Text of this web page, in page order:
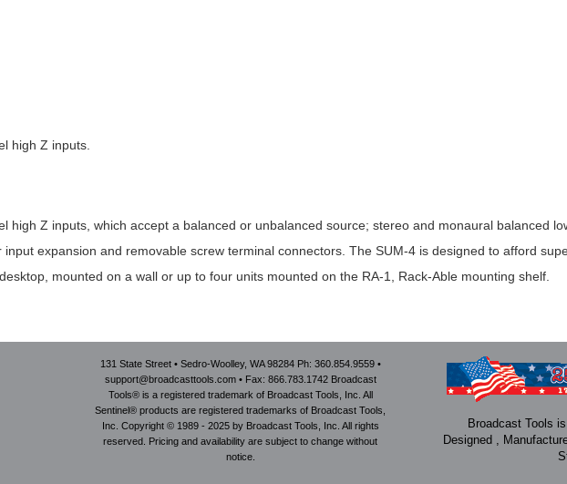
high Z inputs.
high Z inputs, which accept a balanced or unbalanced source; stereo and monaural balanced
expansion and removable screw terminal connectors. The SUM-4 is designed to afford
mounted on a wall or up to four units mounted on the RA-1, Rack-Able mounting shelf.
131 State Street • Sedro-Woolley, WA 98284 Ph: 360.854.9559 •
support@broadcasttools.com • Fax: 866.783.1742 Broadcast
Tools® is a registered trademark of Broadcast Tools, Inc. All
Sentinel® products are registered trademarks of Broadcast Tools,
Inc. Copyright © 1989 - 2025 by Broadcast Tools, Inc. All rights
reserved. Pricing and availability are subject to change without
notice.
Broadcast Tools
Designed ,